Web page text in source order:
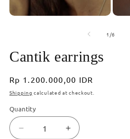
1 /of
6
Cantik earrings
Regular
price
Rp 1.200.000,00 IDR
Shipping calculated at checkout.
Quantity
Decrease
Increase